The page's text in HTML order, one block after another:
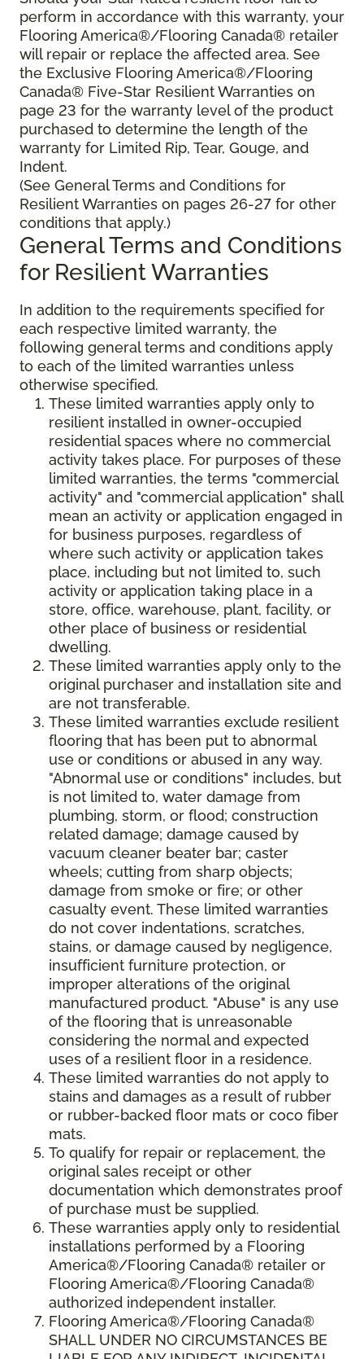
perform in accordance with this warranty, your
Flooring America®/Flooring Canada® retailer
will repair or replace the affected area. See
the Exclusive Flooring America®/Flooring
Canada® Five-Star Resilient Warranties on
page 23 for the warranty level of the product
purchased to determine the length of the
warranty for Limited Rip, Tear, Gouge, and
Indent.
(See General Terms and Conditions for
Resilient Warranties on pages 26-27 for other
conditions that apply.)
General Terms and Conditions
for Resilient Warranties
In addition to the requirements specified for
each respective limited warranty, the
following general terms and conditions apply
to each of the limited warranties unless
otherwise specified.
These limited warranties apply only to
resilient installed in owner-occupied
residential spaces where no commercial
activity takes place. For purposes of these
limited warranties, the terms "commercial
activity" and "commercial application" shall
mean an activity or application engaged in
for business purposes, regardless of
where such activity or application takes
place, including but not limited to, such
activity or application taking place in a
store, office, warehouse, plant, facility, or
other place of business or residential
dwelling.
These limited warranties apply only to the
original purchaser and installation site and
are not transferable.
These limited warranties exclude resilient
flooring that has been put to abnormal
use or conditions or abused in any way.
"Abnormal use or conditions" includes, but
is not limited to, water damage from
plumbing, storm, or flood; construction
related damage; damage caused by
vacuum cleaner beater bar; caster
wheels; cutting from sharp objects;
damage from smoke or fire; or other
casualty event. These limited warranties
do not cover indentations, scratches,
stains, or damage caused by negligence,
insufficient furniture protection, or
improper alterations of the original
manufactured product. "Abuse" is any use
of the flooring that is unreasonable
considering the normal and expected
uses of a resilient floor in a residence.
These limited warranties do not apply to
stains and damages as a result of rubber
or rubber-backed floor mats or coco fiber
mats.
To qualify for repair or replacement, the
original sales receipt or other
documentation which demonstrates proof
of purchase must be supplied.
These warranties apply only to residential
installations performed by a Flooring
America®/Flooring Canada® retailer or
Flooring America®/Flooring Canada®
authorized independent installer.
Flooring America®/Flooring Canada®
SHALL UNDER NO CIRCUMSTANCES BE